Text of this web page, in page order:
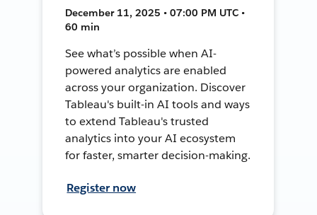
December 11, 2025 • 07:00 PM UTC •
60 min
See what’s possible when AI-
powered analytics are enabled
across your organization. Discover
Tableau's built-in AI tools and ways
to extend Tableau's trusted
analytics into your AI ecosystem
for faster, smarter decision-making.
Register now